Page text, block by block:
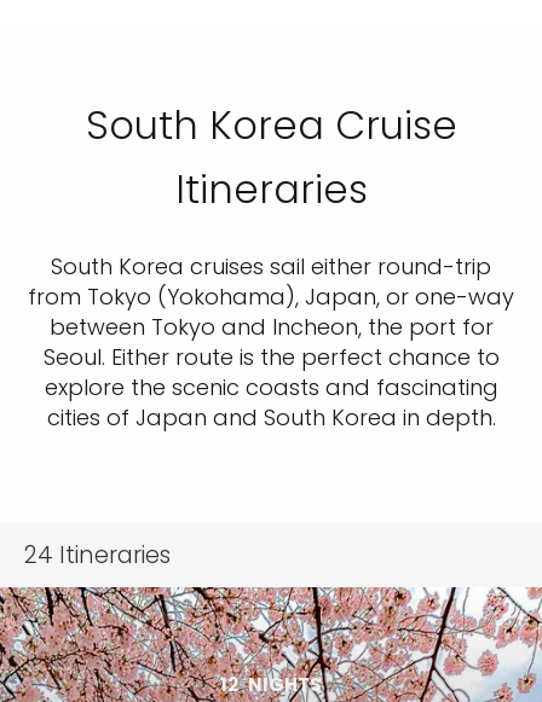
South Korea Cruise
Itineraries
South Korea cruises sail either round-trip
from Tokyo (Yokohama), Japan, or one-way
between Tokyo and Incheon, the port for
Seoul. Either route is the perfect chance to
explore the scenic coasts and fascinating
cities of Japan and South Korea in depth.
24 Itineraries
12 NIGHTS